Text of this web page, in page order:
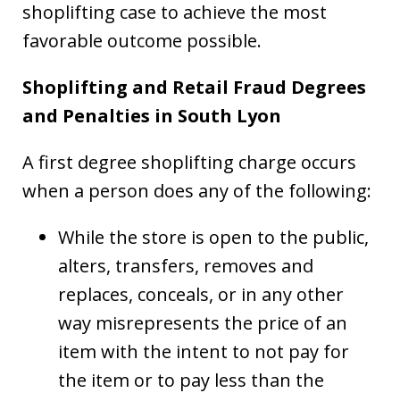
shoplifting case to achieve the most
favorable outcome possible.
Shoplifting and Retail Fraud Degrees
and Penalties in South Lyon
A first degree shoplifting charge occurs
when a person does any of the following:
While the store is open to the public,
alters, transfers, removes and
replaces, conceals, or in any other
way misrepresents the price of an
item with the intent to not pay for
the item or to pay less than the